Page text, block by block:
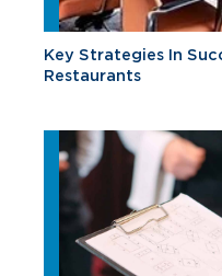
Key Strategies In
Restaurants